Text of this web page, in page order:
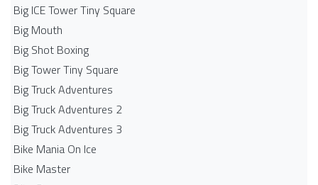
Big ICE Tower Tiny Square
Big Mouth
Big Shot Boxing
Big Tower Tiny Square
Big Truck Adventures
Big Truck Adventures 2
Big Truck Adventures 3
Bike Mania On Ice
Bike Master